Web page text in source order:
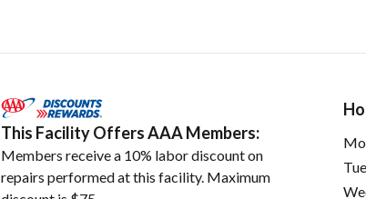
This Facility Offers AAA Members:
Members receive a 10% labor discount on
repairs performed at this facility. Maximum